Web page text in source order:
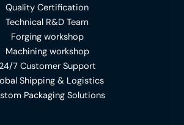
Quality Certification
Technical R&D Team
Forging workshop
Machining workshop
24/7 Customer Support
Shipping & Logistics
Packaging Solutions